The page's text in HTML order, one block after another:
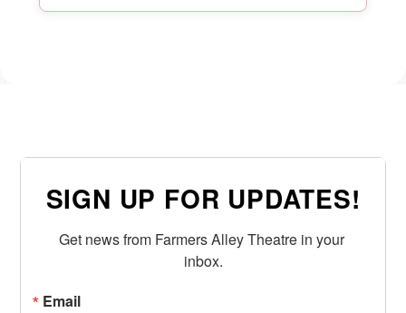
SIGN UP FOR UPDATES!
Get news from Farmers Alley Theatre in your
inbox.
Email